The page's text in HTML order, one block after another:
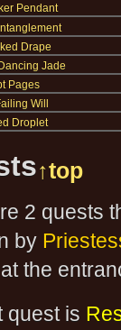
Pendant
Drape
Jade
Pages
Will
Droplet
↑top
2 quests
by
the
quest is